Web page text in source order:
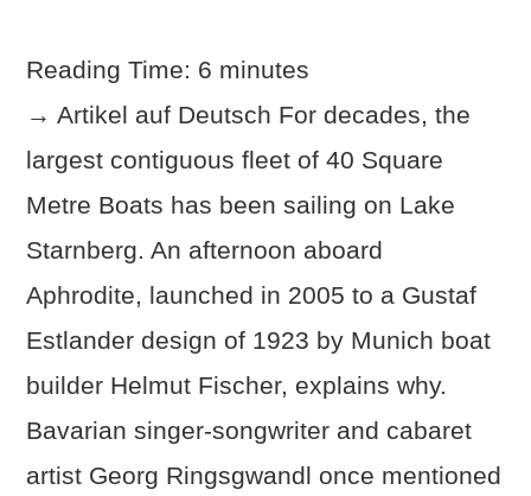
Reading Time: 6 minutes
→ Artikel auf Deutsch For decades, the
largest contiguous fleet of 40 Square
Metre Boats has been sailing on Lake
Starnberg. An afternoon aboard
Aphrodite, launched in 2005 to a Gustaf
Estlander design of 1923 by Munich boat
builder Helmut Fischer, explains why.
Bavarian singer-songwriter and cabaret
artist Georg Ringsgwandl once mentioned